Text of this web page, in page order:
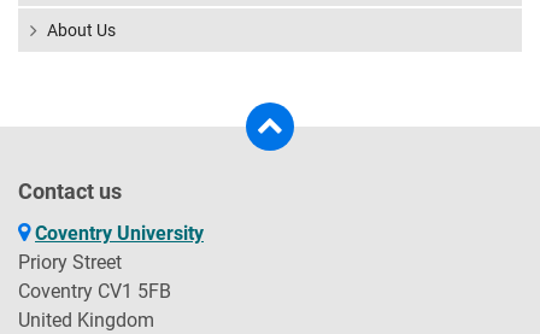
About Us
Contact us
Coventry University
Priory Street
Coventry CV1 5FB
United Kingdom